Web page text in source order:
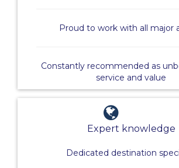
Proud to work with all major
Constantly recommended as
service and value
Expert knowledge
Dedicated destination